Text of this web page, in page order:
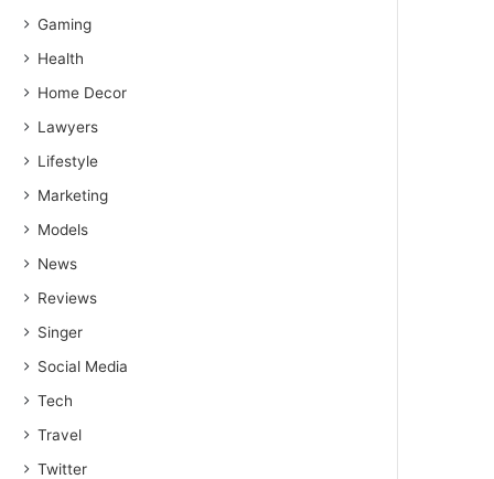
Gaming
Health
Home Decor
Lawyers
Lifestyle
Marketing
Models
News
Reviews
Singer
Social Media
Tech
Travel
Twitter